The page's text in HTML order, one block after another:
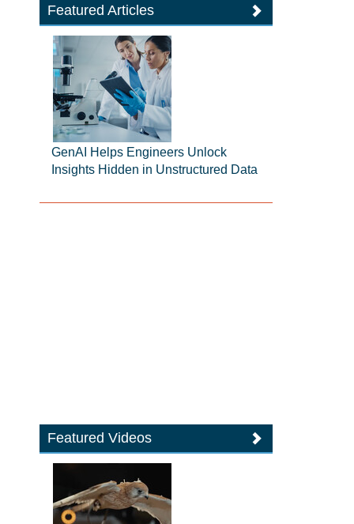
Featured Articles
GenAI Helps Engineers Unlock
Insights Hidden in Unstructured Data
Featured Videos